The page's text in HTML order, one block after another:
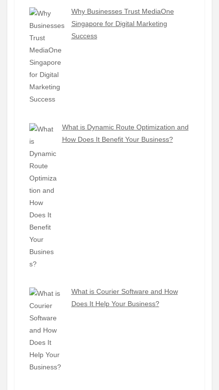
Why Businesses Trust MediaOne
Singapore for Digital Marketing
Success
What is Dynamic Route Optimization and
How Does It Benefit Your Business?
What is Courier Software and How
Does It Help Your Business?